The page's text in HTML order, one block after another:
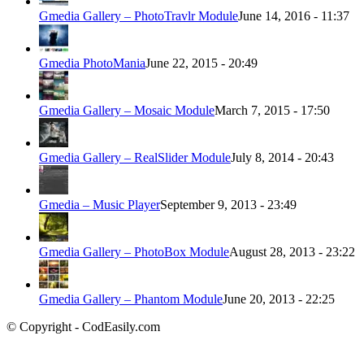
Gmedia Gallery – PhotoTravlr ModuleJune 14, 2016 - 11:37
Gmedia PhotoManiaJune 22, 2015 - 20:49
Gmedia Gallery – Mosaic ModuleMarch 7, 2015 - 17:50
Gmedia Gallery – RealSlider ModuleJuly 8, 2014 - 20:43
Gmedia – Music PlayerSeptember 9, 2013 - 23:49
Gmedia Gallery – PhotoBox ModuleAugust 28, 2013 - 23:22
Gmedia Gallery – Phantom ModuleJune 20, 2013 - 22:25
© Copyright - CodEasily.com